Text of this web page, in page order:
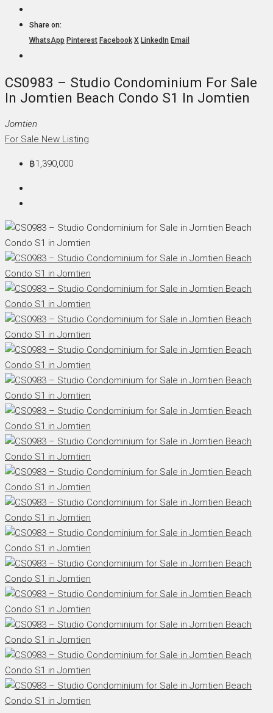
Share on:
WhatsApp Pinterest Facebook X LinkedIn Email
CS0983 – Studio Condominium For Sale
In Jomtien Beach Condo S1 In Jomtien
Jomtien
For Sale New Listing
฿1,390,000